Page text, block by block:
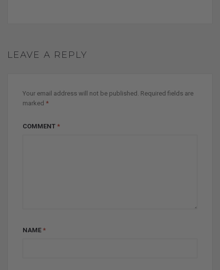
LEAVE A REPLY
Your email address will not be published. Required fields are
marked *
COMMENT *
NAME *